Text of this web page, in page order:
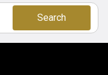
Search